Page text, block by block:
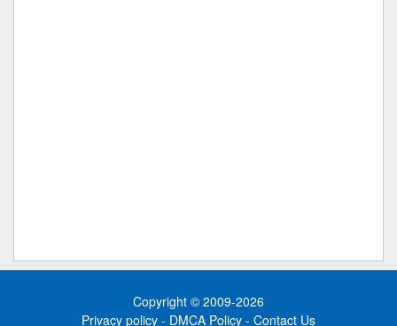
Copyright © 2009-2026
Privacy policy - DMCA Policy - Contact Us